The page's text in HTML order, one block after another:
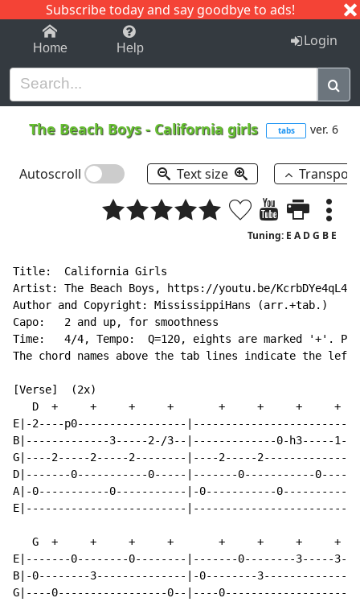
Subscribe today and say goodbye to ads!
1-9 C I J
Home Help Login
The Beach Boys- California girls tabs ver. 6
Autoscroll Text size
Tuning: E A D G B E
Title:  California Girls
Artist: The Beach Boys, https://youtu.be/KcrbDYe4qL4
Author and Copyright: MississippiHans (arr.+tab.)
Capo:   2 and up, for smoothness
Time:   4/4, Tempo:  Q=120, eights are marked '+'.
The chord names above the tab lines indicate the
[Verse]  (2x)
D  +     +     +     +       +     +     +     +
E|-2----p0-----------------
B|-------------3-----2-/3--|-------------0-h3-----
G|----2-----2-----2--------|----2-----
D|-------0-----------0-----|-------0-----------
A|-0-----------0-----------|-0-----------
E|-------------------------
G  +     +     +     +       +     +     +     +
E|-------0--------0--------|-------0--------3-----
B|-0--------3--------------|-0--------
G|----0-----------------0--|----